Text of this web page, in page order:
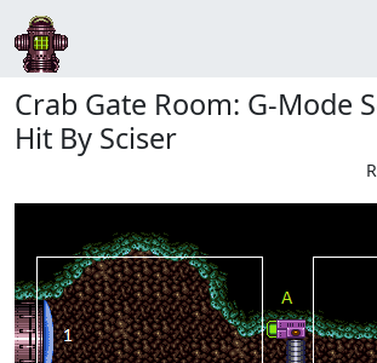
Crab Gate Room: G-Mode
Hit By Sciser